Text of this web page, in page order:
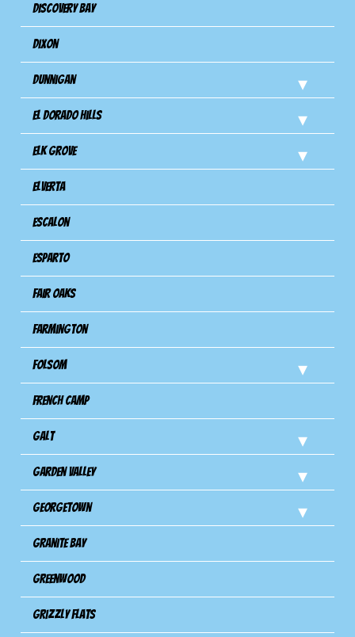
Discovery Bay
Dixon
Dunnigan
El Dorado Hills
Elk Grove
Elverta
Escalon
Esparto
Fair Oaks
Farmington
Folsom
French Camp
Galt
Garden Valley
Georgetown
Granite Bay
Greenwood
Grizzly Flats